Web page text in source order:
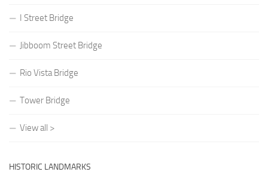
I Street Bridge
Jibboom Street Bridge
Rio Vista Bridge
Tower Bridge
View all >
HISTORIC LANDMARKS